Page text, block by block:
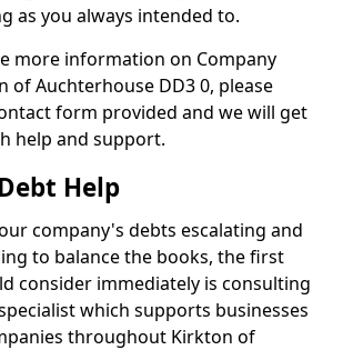
as you always intended to.
more information on Company
of Auchterhouse DD3 0, please
form provided and we will get
help and support.
Help
company's debts escalating and
to balance the books, the first
consider immediately is consulting
which supports businesses
throughout Kirkton of